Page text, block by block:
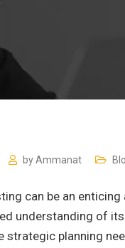
byAmmanat
can be an
understanding of
strategic planning